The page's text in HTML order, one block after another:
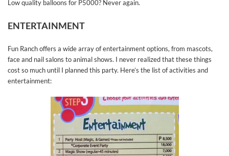
Low quality balloons for P5000? Never again.
ENTERTAINMENT
Fun Ranch offers a wide array of entertainment options, from mascots,
face and nail salons to animal shows. I never realized that these things
cost so much until I planned this party. Here’s the list of activities and
entertainment: